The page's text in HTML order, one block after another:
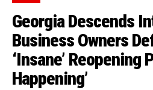
Georgia Descends
Business Owners
‘Insane’ Reopening
Happening’